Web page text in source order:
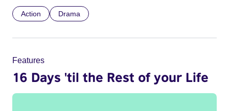
Action Drama
Features
16 Days 'til the Rest of your Life